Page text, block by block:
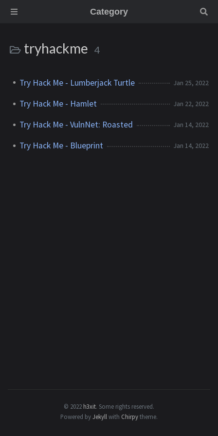
Category
tryhackme 4
Try Hack Me - Lumberjack Turtle Jan 25, 2022
Try Hack Me - Hamlet Jan 22, 2022
Try Hack Me - VulnNet: Roasted Jan 14, 2022
Try Hack Me - Blueprint Jan 14, 2022
© 2022 h3xit. Some rights reserved.
Powered byJekyll with Chirpytheme.